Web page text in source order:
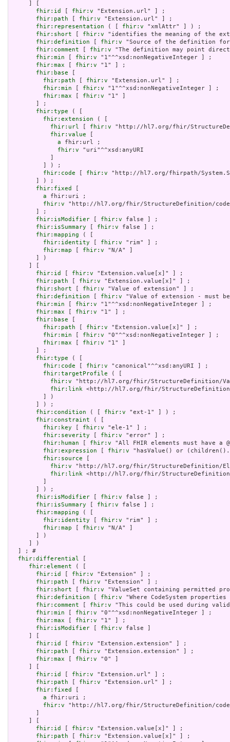
fhir:id
fhir:v "Extension.url" ] ;
fhir:path
fhir:v "Extension.url" ] ;
fhir:representation ( [ fhir:v "xmlAttr" ] ) ;
fhir:short
fhir:v "identifies the meaning of the
fhir:definition
fhir:v "Source of the definition
fhir:comment
fhir:v "The definition may point
fhir:min
fhir:v "1"^^xsd:nonNegativeInteger ] ;
fhir:max
fhir:v "1" ] ;
fhir:base
fhir:path
fhir:v "Extension.url" ] ;
fhir:min
fhir:v "1"^^xsd:nonNegativeInteger ] ;
fhir:max
fhir:v "1" ]
       ] ;
fhir:type ( [
fhir:extension ( [
fhir:url
fhir:v "http://hl7.org/fhir/
fhir:value
a fhir:url ;
fhir:v "uri"^^xsd:anyURI
         ] ) ;
fhir:code
fhir:v "http://hl7.org/fhirpath/
       ] ) ;
fhir:fixed
a fhir:uri ;
fhir:v "http://hl7.org/fhir/StructureDefinition/
       ] ;
fhir:isModifier
fhir:v false ] ;
fhir:isSummary
fhir:v false ] ;
fhir:mapping ( [
fhir:identity
fhir:v "rim" ] ;
fhir:map
fhir:v "N/A" ]
       ] )
fhir:id
fhir:v "Extension.value[x]" ] ;
fhir:path
fhir:v "Extension.value[x]" ] ;
fhir:short
fhir:v "Value of extension" ] ;
fhir:definition
fhir:v "Value of extension -
fhir:min
fhir:v "1"^^xsd:nonNegativeInteger ] ;
fhir:max
fhir:v "1" ] ;
fhir:base
fhir:path
fhir:v "Extension.value[x]" ] ;
fhir:min
fhir:v "0"^^xsd:nonNegativeInteger ] ;
fhir:max
fhir:v "1" ]
       ] ;
fhir:type ( [
fhir:code
fhir:v "canonical"^^xsd:anyURI ] ;
fhir:targetProfile ( [
fhir:v "http://hl7.org/fhir/StructureDefinition/
fhir:link <http://hl7.org/fhir/StructureDefinition/
         ] )
       ] ) ;
fhir:condition ( [ fhir:v "ext-1" ] ) ;
fhir:constraint ( [
fhir:key
fhir:v "ele-1" ] ;
fhir:severity
fhir:v "error" ] ;
fhir:human
fhir:v "All FHIR elements must have
fhir:expression
fhir:v "hasValue() or
fhir:source
fhir:v "http://hl7.org/fhir/StructureDefinition/
fhir:link <http://hl7.org/fhir/StructureDefinition/
       ] ) ;
fhir:isModifier
fhir:v false ] ;
fhir:isSummary
fhir:v false ] ;
fhir:mapping ( [
fhir:identity
fhir:v "rim" ] ;
fhir:map
fhir:v "N/A" ]
       ] )
     ] )
  ] ; #
fhir:differential
fhir:element ( [
fhir:id
fhir:v "Extension" ] ;
fhir:path
fhir:v "Extension" ] ;
fhir:short
fhir:v "ValueSet containing permitted
fhir:definition
fhir:v "Where CodeSystem
fhir:comment
fhir:v "This could be used during
fhir:min
fhir:v "0"^^xsd:nonNegativeInteger ] ;
fhir:max
fhir:v "1" ] ;
fhir:isModifier
fhir:v false ]
fhir:id
fhir:v "Extension.extension" ] ;
fhir:path
fhir:v "Extension.extension" ] ;
fhir:max
fhir:v "0" ]
fhir:id
fhir:v "Extension.url" ] ;
fhir:path
fhir:v "Extension.url" ] ;
fhir:fixed
a fhir:uri ;
fhir:v "http://hl7.org/fhir/StructureDefinition/
fhir:id
fhir:v "Extension.value[x]" ] ;
fhir:path
fhir:v "Extension.value[x]" ] ;